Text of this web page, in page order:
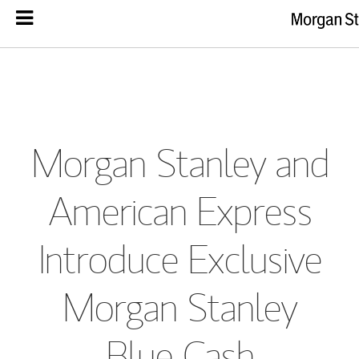
Morgan Stanley and
American Express
Introduce Exclusive
Morgan Stanley